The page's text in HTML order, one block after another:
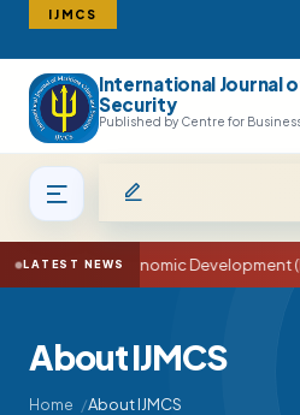
IJMCS
International Journal
Security
Published by Centre for
LATEST NEWS
and Economic Development
About IJMCS
Home About IJMCS